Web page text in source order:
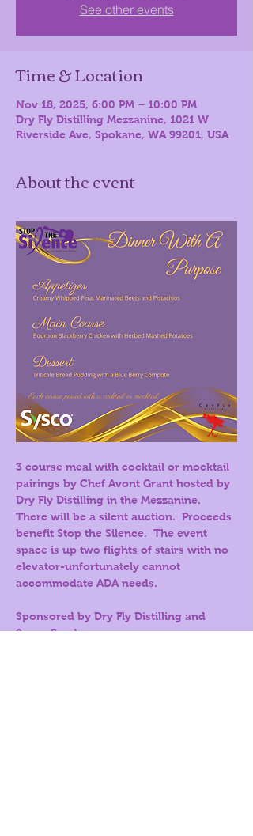
See other events
Time & Location
Nov 18, 2025, 6:00 PM – 10:00 PM
Dry Fly Distilling Mezzanine, 1021 W
Riverside Ave, Spokane, WA 99201, USA
About the event
3 course meal with cocktail or mocktail
pairings by Chef Avont Grant hosted by
Dry Fly Distilling in the Mezzanine.
There will be a silent auction.  Proceeds
benefit Stop the Silence.  The event
space is up two flights of stairs with no
elevator-unfortunately cannot
accommodate ADA needs.
Sponsored by Dry Fly Distilling and
Sysco Foods.